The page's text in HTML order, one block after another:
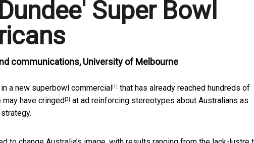
Super Bowl
communications, University of Melbourne
a new superbowl commercial [1] that has already reached hundreds of
may have cringed [3] at ad reinforcing stereotypes about Australians as